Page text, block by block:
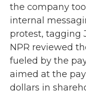
the company
internal
protest, tagging
NPR reviewed
fueled by the
aimed at the
dollars in